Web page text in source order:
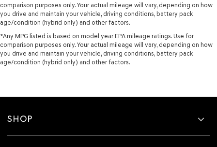
comparison purposes only. Your actual mileage will vary, depending on how
you drive and maintain your vehicle, driving conditions, battery pack
age/condition (hybrid only) and other factors.
*Any MPG listed is based on model year EPA mileage ratings. Use for
comparison purposes only. Your actual mileage will vary, depending on how
you drive and maintain your vehicle, driving conditions, battery pack
age/condition (hybrid only) and other factors.
SHOP